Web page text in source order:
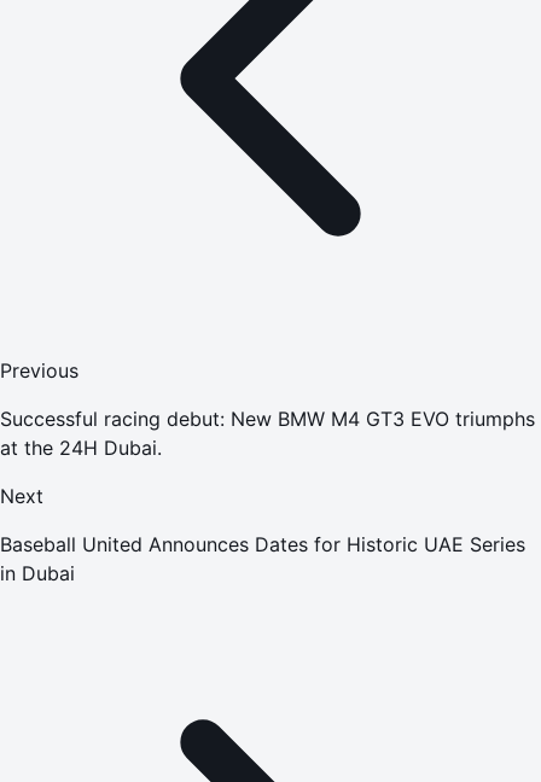
Previous
Successful racing debut: New BMW M4 GT3 EVO triumphs
at the 24H Dubai.
Next
Baseball United Announces Dates for Historic UAE Series
in Dubai